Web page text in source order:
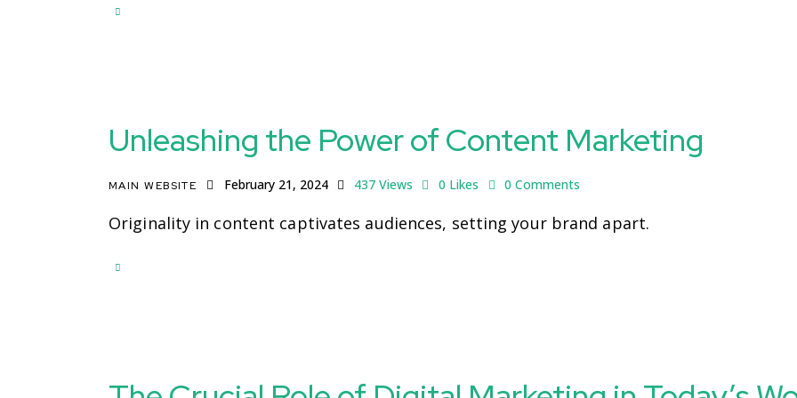
Unleashing the Power of Content Marketing
MAIN WEBSITE February 21, 2024 437 Views 0 Likes 0 Comments
Originality in content captivates audiences, setting your brand apart.